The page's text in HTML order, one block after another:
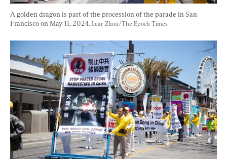
A golden dragon is part of the procession of the parade in San
Francisco on May 11, 2024. Lear Zhou/The Epoch Times